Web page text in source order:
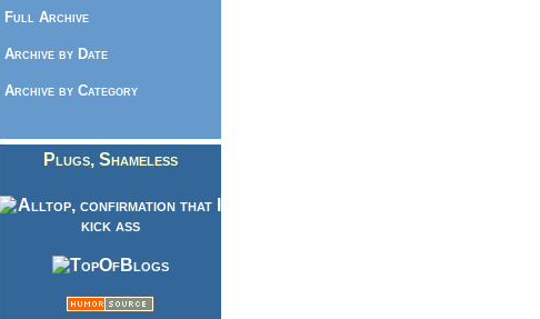
Full Archive
Archive by Date
Archive by Category
Plugs, Shameless